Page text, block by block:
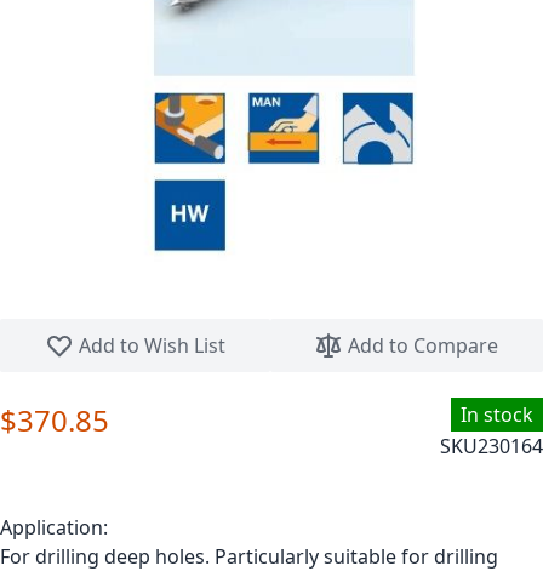
Add to Wish List
Add to Compare
In stock
SKU230164
$370.85
Application:
For drilling deep holes. Particularly suitable for drilling